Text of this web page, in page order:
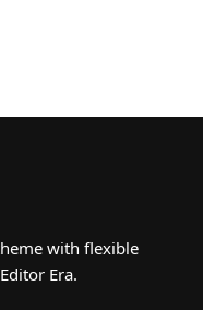
with flexible
Era.